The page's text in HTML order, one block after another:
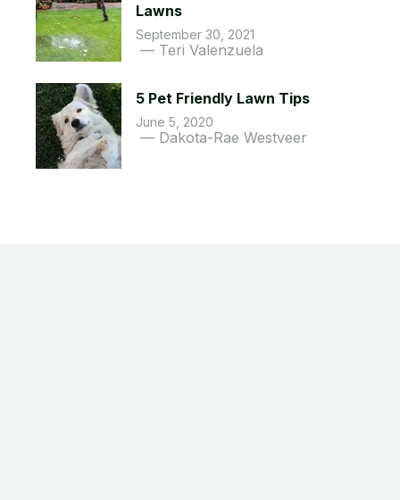
Lawns
Teri Valenzuela
September 30, 2021
5 Pet Friendly Lawn Tips
Dakota-Rae Westveer
June 5, 2020